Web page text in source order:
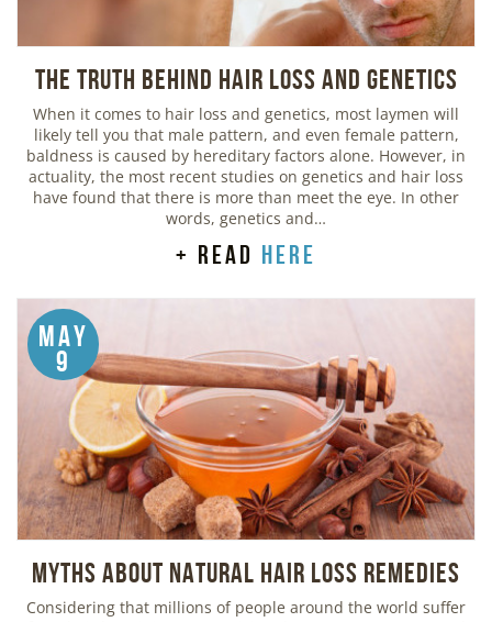
The Truth Behind Hair Loss and Genetics
When it comes to hair loss and genetics, most laymen will
likely tell you that male pattern, and even female pattern,
baldness is caused by hereditary factors alone. However, in
actuality, the most recent studies on genetics and hair loss
have found that there is more than meet the eye. In other
words, genetics and…
+ read here
May
9
Myths about Natural Hair Loss Remedies
Considering that millions of people around the world suffer